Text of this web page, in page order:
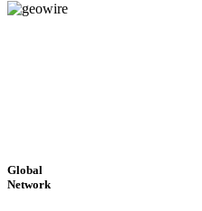
Global
Network